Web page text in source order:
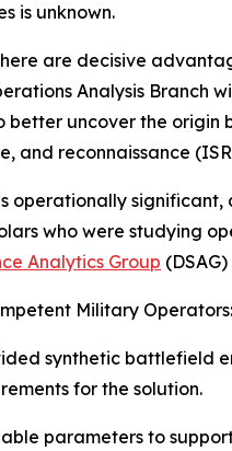
is unknown.
are decisive
Analysis Branch
better uncover the origin
and reconnaissance
operationally
who were studying
Analytics Group
Military Operators:
synthetic battlefield
for the solution.
parameters to